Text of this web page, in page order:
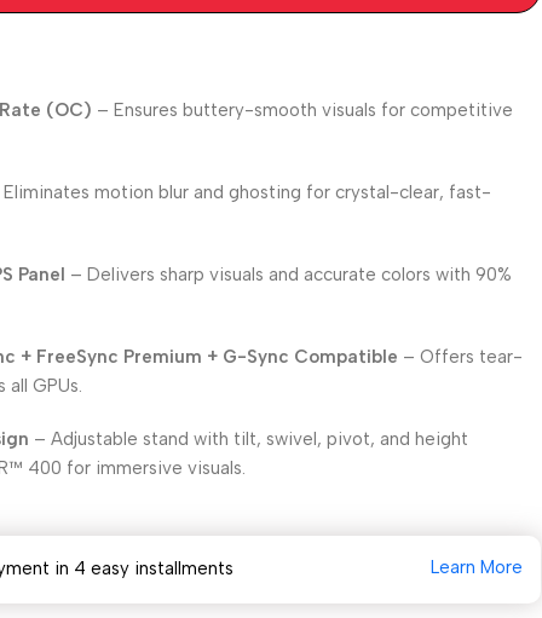
(OC) – Ensures buttery-smooth visuals for competitive
Eliminates motion blur and ghosting for crystal-clear, fast-
Panel – Delivers sharp visuals and accurate colors with 90%
+ FreeSync Premium + G-Sync Compatible – Offers tear-
GPUs.
– Adjustable stand with tilt, swivel, pivot, and height
400 for immersive visuals.
in 4 easy installments Learn More